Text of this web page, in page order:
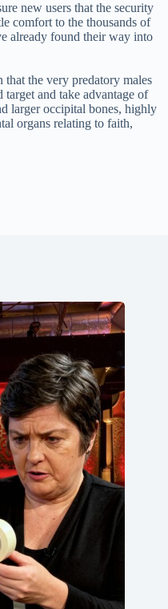
new users that the security
comfort to the thousands of
already found their way into
that the very predatory males
and take advantage of
larger occipital bones, highly
organs relating to faith,